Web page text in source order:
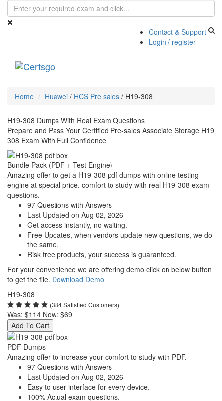
Contact & Support
Login / register
Home Huawei / HCS Pre sales / H19-308
H19-308 Dumps With Real Exam Questions
Prepare and Pass Your Certified Pre-sales Associate Storage H19
308 Exam With Full Confidence
Bundle Pack (PDF + Test Engine)
Amazing offer to get a H19-308 pdf dumps with online testing
engine at special price. comfort to study with real H19-308 exam
questions.
97 Questions with Answers
Last Updated on Aug 02, 2026
Get access instantly, no waiting.
Free Updates, when vendors update new questions, we do
the same.
Risk free products, your success is guaranteed.
For your convenience we are offering demo click on below button
to get the file. Download Demo
H19-308
(384 Satisfied Customers)
Was: $114 Now: $69
Add To Cart
PDF Dumps
Amazing offer to increase your comfort to study with PDF.
97 Questions with Answers
Last Updated on Aug 02, 2026
Easy to user interface for every device.
100% Actual exam questions.